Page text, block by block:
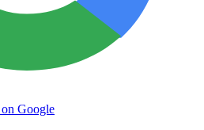
Google